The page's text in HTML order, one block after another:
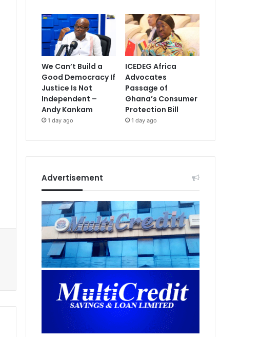
We Can’t Build a
Good Democracy If
Justice Is Not
Independent –
Andy Kankam
1 day ago
ICEDEG Africa
Advocates
Passage of
Ghana’s Consumer
Protection Bill
1 day ago
Advertisement